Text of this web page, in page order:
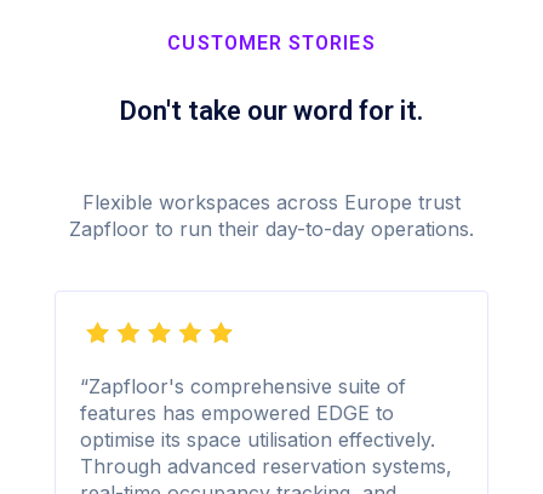
CUSTOMER STORIES
Don't take our word for it.
Flexible workspaces across Europe trust
Zapfloor to run their day-to-day operations.
“Zapfloor's comprehensive suite of
features has empowered EDGE to
optimise its space utilisation effectively.
Through advanced reservation systems,